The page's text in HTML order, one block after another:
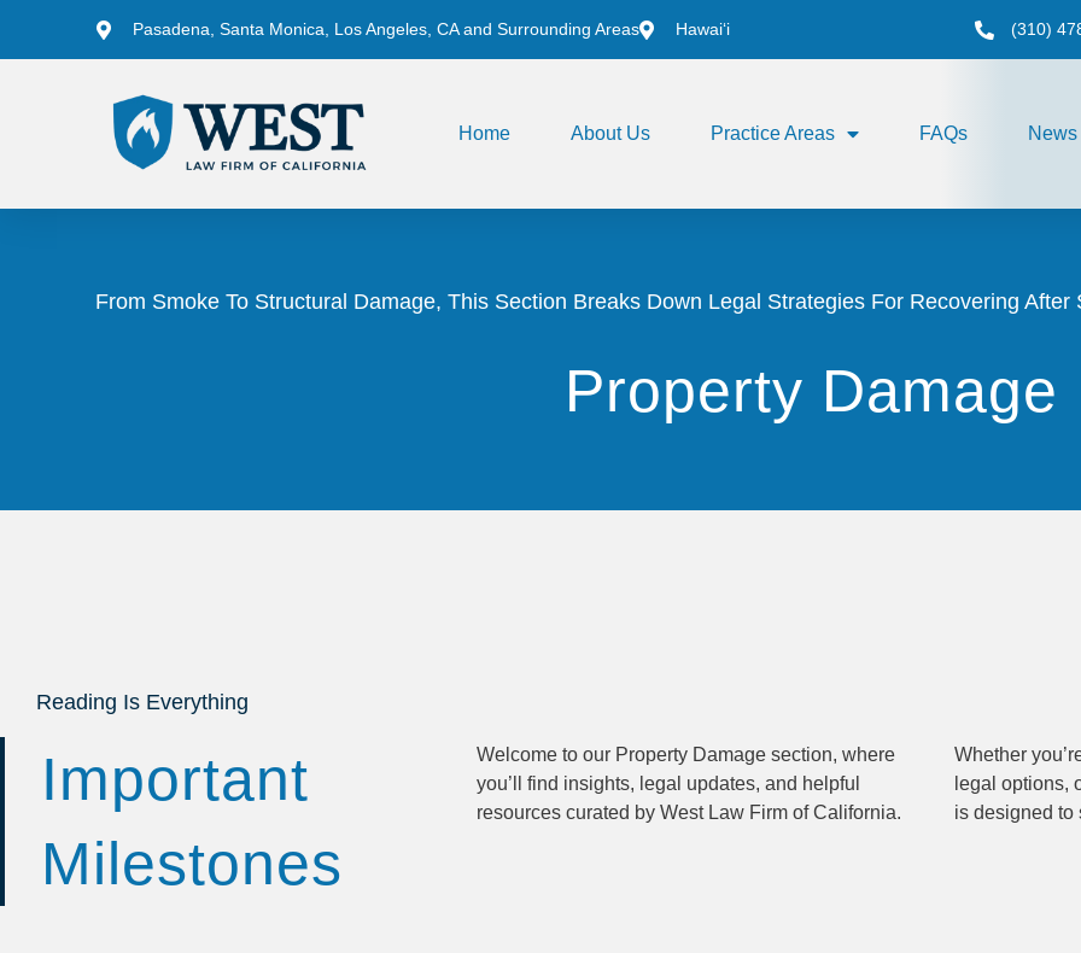
Pasadena, Santa Monica, Los Angeles, CA and Surrounding Areas Hawai‘i (310)
Home About Us Practice Areas FAQs News
From Smoke To Structural Damage, This Section Breaks Down Legal Strategies For Recovering
Property Damage
Reading Is Everything
Important
Milestones
Welcome to our Property Damage section, where
you’ll find insights, legal updates, and helpful
resources curated by West Law Firm of California.
Whether you’re navigating a claim, exploring your
legal options, or simply staying informed, this content
is designed to